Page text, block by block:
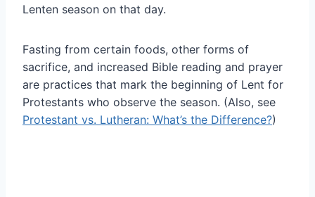
Lenten season on that day.
Fasting from certain foods, other forms of
sacrifice, and increased Bible reading and prayer
are practices that mark the beginning of Lent for
Protestants who observe the season. (Also, see
Protestant vs. Lutheran: What’s the Difference?)